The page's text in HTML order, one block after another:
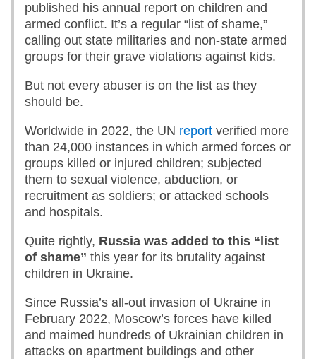
published his annual report on children and
armed conflict. It’s a regular “list of shame,”
calling out state militaries and non-state armed
groups for their grave violations against kids.
But not every abuser is on the list as they
should be.
Worldwide in 2022, the UN report verified more
than 24,000 instances in which armed forces or
groups killed or injured children; subjected
them to sexual violence, abduction, or
recruitment as soldiers; or attacked schools
and hospitals.
Quite rightly, Russia was added to this “list
of shame” this year for its brutality against
children in Ukraine.
Since Russia’s all-out invasion of Ukraine in
February 2022, Moscow’s forces have killed
and maimed hundreds of Ukrainian children in
attacks on apartment buildings and other